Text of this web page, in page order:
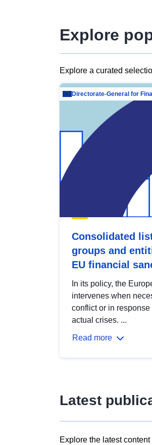
Explore
Explore a curated
Consolidated
groups and
EU financial
In its policy, the
intervenes when
conflict or in
actual crises. ...
Read more
Latest
Explore the latest